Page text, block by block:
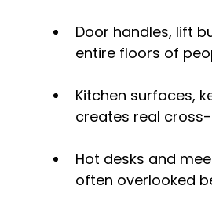
Door handles, lift
entire floors of
Kitchen surfaces,
creates real
Hot desks and
often overlooked